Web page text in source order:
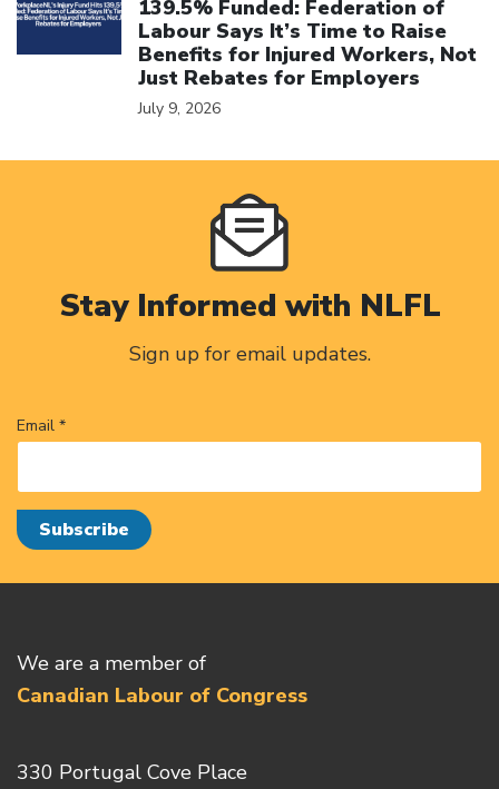
139.5% Funded: Federation of
Labour Says It’s Time to Raise
Benefits for Injured Workers, Not
Just Rebates for Employers
July 9, 2026
Stay Informed with NLFL
Sign up for email updates.
Email *
We are a member of
Canadian Labour of Congress
330 Portugal Cove Place